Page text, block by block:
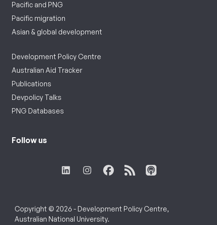
Pacific and PNG
Pacific migration
Asian & global development
Development Policy Centre
Australian Aid Tracker
Publications
Devpolicy Talks
PNG Databases
Follow us
Copyright © 2026 - Development Policy Centre,
Australian National University.